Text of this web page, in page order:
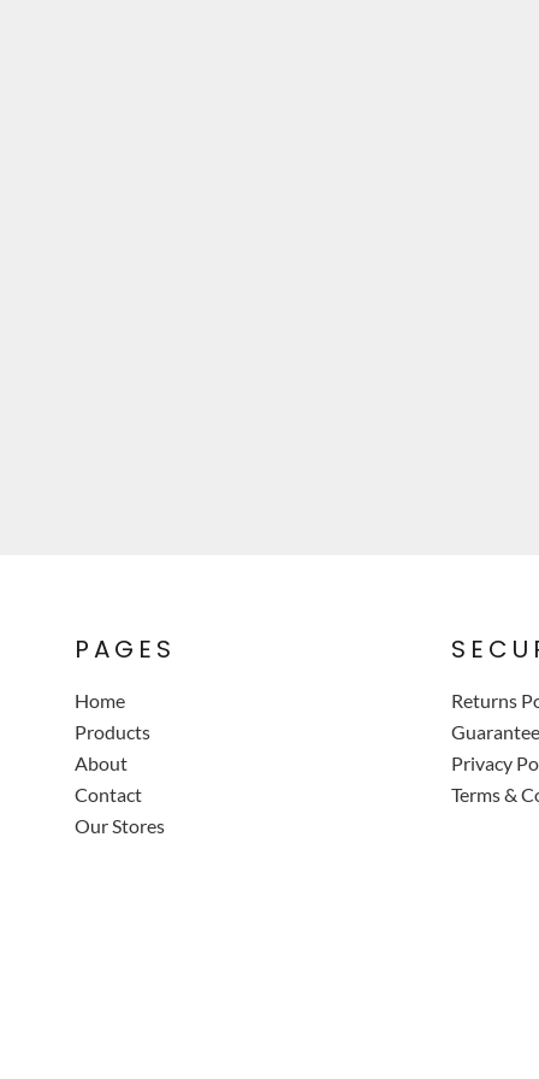
PAGES
Home
Products
About
Contact
Our Stores
Returns
Guarantee
Privacy
Terms &